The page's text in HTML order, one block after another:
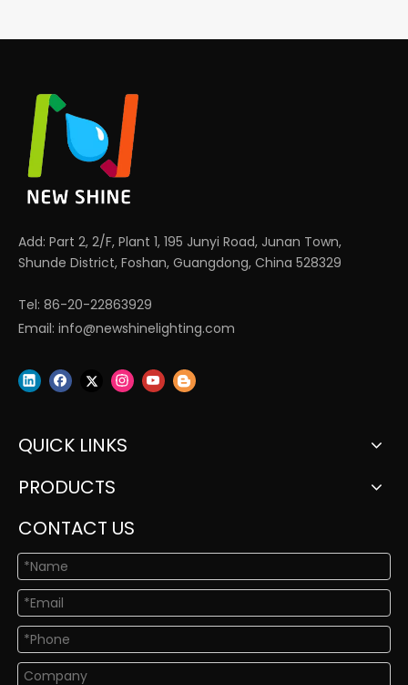
Add: Part 2, 2/F, Plant 1, 195 Junyi Road, Junan Town,
Shunde District, Foshan, Guangdong, China 528329
Tel: 86-20-22863929
Email: info@newshinelighting.com
QUICK LINKS
PRODUCTS
CONTACT US